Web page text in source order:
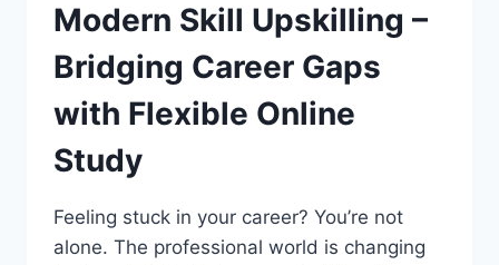
Modern Skill Upskilling –
Bridging Career Gaps
with Flexible Online
Study
Feeling stuck in your career? You’re not
alone. The professional world is changing